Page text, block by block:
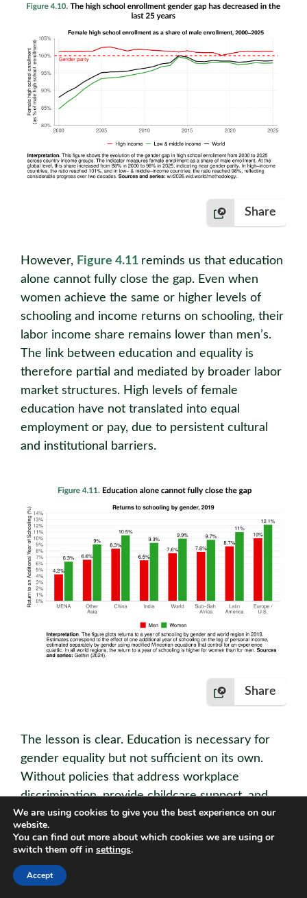
Share
However, Figure 4.11 reminds us that education
alone cannot fully close the gap. Even when
women achieve the same or higher levels of
schooling and income returns on schooling, their
labor income share remains lower than men’s.
The link between education and equality is
therefore partial and mediated by broader labor
market structures. High levels of female
education have not translated into equal
employment or pay, due to persistent cultural
and institutional barriers.
Share
The lesson is clear. Education is necessary for
gender equality but not suﬃcient on its own.
Without policies that address workplace
discrimination, provide childcare support, and
promote equal opportunities, the returns on
education for women will remain systematically
lower than for men.
Main takeaways
We are using cookies to give you the best experience on our
website.
You can find out more about which cookies we are using or
switch them off in settings.
Accept